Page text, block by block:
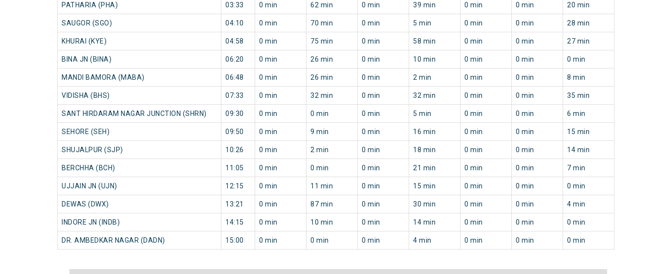
PATHARIA (PHA) 03:33 0 min 62 min 0 min 39 min 0 min 0 min 20 min
SAUGOR (SGO) 04:10 0 min 70 min 0 min 5 min 0 min 0 min 28 min
KHURAI (KYE) 04:58 0 min 75 min 0 min 58 min 0 min 0 min 27 min
BINA JN (BINA) 06:20 0 min 26 min 0 min 10 min 0 min 0 min 0 min
MANDI BAMORA (MABA) 06:48 0 min 26 min 0 min 2 min 0 min 0 min 8 min
VIDISHA (BHS) 07:33 0 min 32 min 0 min 32 min 0 min 0 min 35 min
SANT HIRDARAM NAGAR JUNCTION (SHRN) 09:30 0 min 0 min 0 min 5 min 0 min 0 min 6 min
SEHORE (SEH) 09:50 0 min 9 min 0 min 16 min 0 min 0 min 15 min
SHUJALPUR (SJP) 10:26 0 min 2 min 0 min 18 min 0 min 0 min 14 min
BERCHHA (BCH) 11:05 0 min 0 min 0 min 21 min 0 min 0 min 7 min
UJJAIN JN (UJN) 12:15 0 min 11 min 0 min 15 min 0 min 0 min 0 min
DEWAS (DWX) 13:21 0 min 87 min 0 min 30 min 0 min 0 min 4 min
INDORE JN (INDB) 14:15 0 min 10 min 0 min 14 min 0 min 0 min 0 min
DR. AMBEDKAR NAGAR (DADN) 15:00 0 min 0 min 0 min 4 min 0 min 0 min 0 min